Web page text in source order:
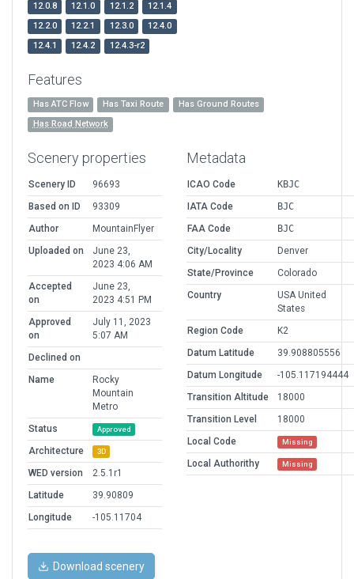
12.0.8 12.1.0 12.1.2
12.1.4
12.2.0
12.2.1 12.3.0
12.4.0
12.4.1
12.4.2 12.4.3-r2
Features
Has ATC Flow Has Taxi Route
Has Ground Routes
Has Road Network
Scenery properties
Scenery ID
96693
Based on ID
93309
Author
MountainFlyer
Uploaded on
June 23,
2023 4:06 AM
Accepted
on
June 23,
2023 4:51 PM
Approved
on
July 11, 2023
5:07 AM
Declined on
Name
Rocky
Mountain
Metro
Status
Approved
Architecture 3D
WED version
2.5.1r1
Latitude
39.90809
Longitude
-105.11704
Metadata
ICAO Code
KBJC
IATA Code
BJC
FAA Code
BJC
City/Locality
Denver
State/Province
Colorado
Country
USA United
States
Region Code
K2
Datum Latitude
39.908805556
Datum Longitude
-105.117194444
Transition Altitude
18000
Transition Level
18000
Local Code
Missing
Local Authorithy Missing
Download scenery